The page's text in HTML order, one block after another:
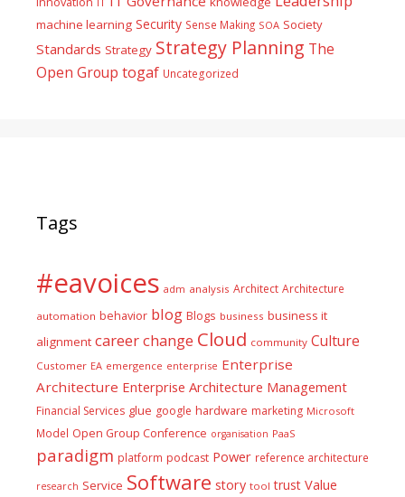
machine learning Security Sense Making SOA Society
Standards Strategy Strategy Planning The
Open Group togaf Uncategorized
Tags
#eavoices adm analysis Architect Architecture
automation behavior blog Blogs business business it
alignment careerchange Cloud community Culture
Customer EA emergence enterprise Enterprise
Architecture Enterprise Architecture Management
Financial Services glue google hardware marketing Microsoft
Model Open Group Conference organisation PaaS
paradigm platform podcast Power reference architecture
research Service Software story tool trust Value